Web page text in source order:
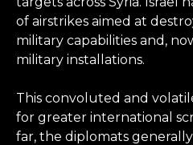
of airstrikes aimed at
military capabilities and,
military installations.
This convoluted and
for greater international
far, the diplomats